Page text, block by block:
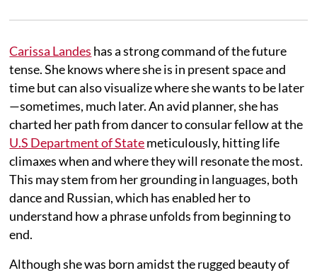
Carissa Landes has a strong command of the future
tense. She knows where she is in present space and
time but can also visualize where she wants to be later
—sometimes, much later. An avid planner, she has
charted her path from dancer to consular fellow at the
U.S Department of Statemeticulously, hitting life
climaxes when and where they will resonate the most.
This may stem from her grounding in languages, both
dance and Russian, which has enabled her to
understand how a phrase unfolds from beginning to
end.
Although she was born amidst the rugged beauty of